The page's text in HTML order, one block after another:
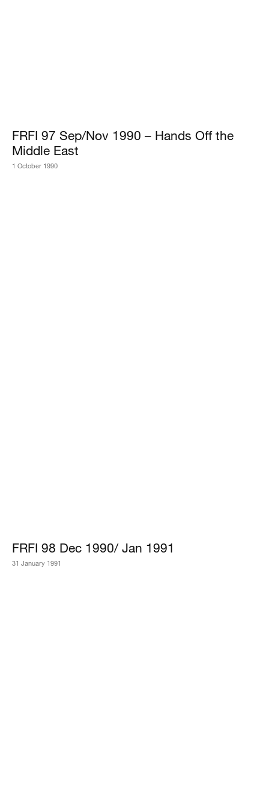
FRFI 97 Sep/Nov 1990 – Hands Off the
Middle East
1 October 1990
FRFI 98 Dec 1990/ Jan 1991
31 January 1991